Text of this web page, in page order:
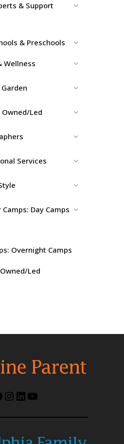
& Support
& Preschools
Wellness
Led
Services
Day Camps
Overnight Camps
Led
Instagram
LinkedIn
YouTube